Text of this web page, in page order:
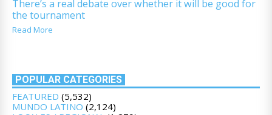
There’s a real debate over whether it will be good for
the tournament
Read More
POPULAR CATEGORIES
FEATURED (5,532)
MUNDO LATINO (2,124)